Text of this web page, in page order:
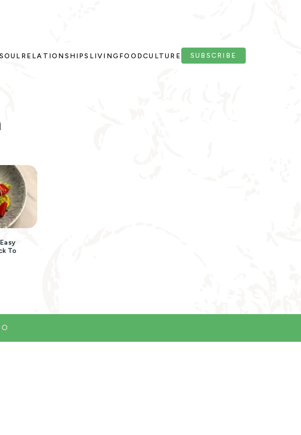
SOUL RELATIONSHIPS LIVING FOODCULTURE SUBSCRIBE
To